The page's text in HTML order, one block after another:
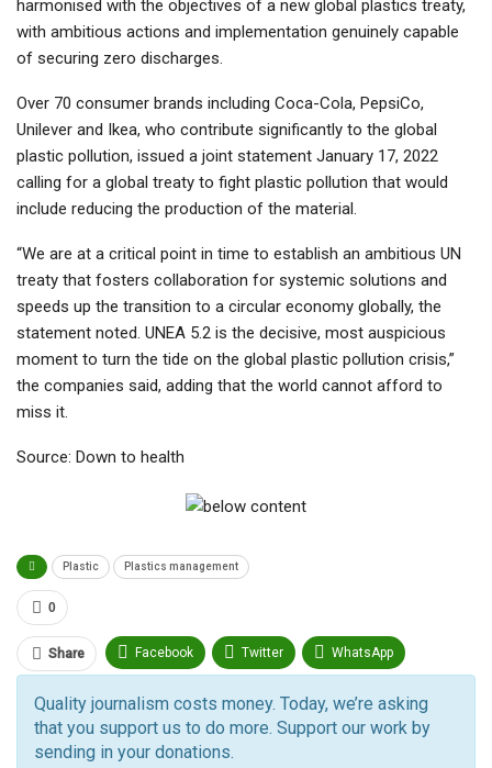
harmonised with the objectives of a new global plastics treaty,
with ambitious actions and implementation genuinely capable
of securing zero discharges.
Over 70 consumer brands including Coca-Cola, PepsiCo,
Unilever and Ikea, who contribute significantly to the global
plastic pollution, issued a joint statement January 17, 2022
calling for a global treaty to fight plastic pollution that would
include reducing the production of the material.
“We are at a critical point in time to establish an ambitious UN
treaty that fosters collaboration for systemic solutions and
speeds up the transition to a circular economy globally, the
statement noted. UNEA 5.2 is the decisive, most auspicious
moment to turn the tide on the global plastic pollution crisis,”
the companies said, adding that the world cannot afford to
miss it.
Source: Down to health
Plastic Plastics management
0
Share Facebook Twitter WhatsApp
Pinterest
Facebook Messenger Telegram ReddIt
Quality journalism costs money. Today, we’re asking
that you support us to do more. Support our work by
sending in your donations.